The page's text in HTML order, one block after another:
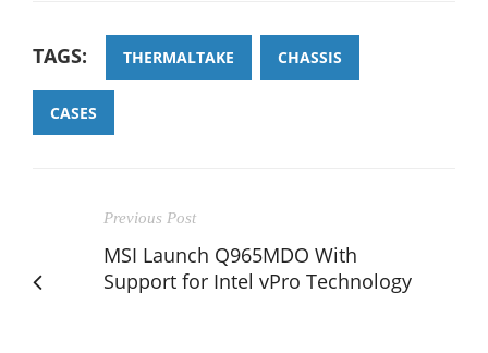
TAGS: THERMALTAKE CHASSIS
CASES
Previous Post
MSI Launch Q965MDO With
Support for Intel vPro Technology